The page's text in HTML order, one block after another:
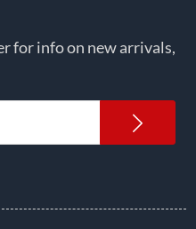
for info on new arrivals,